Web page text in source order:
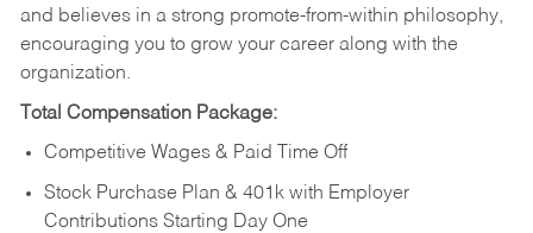
and believes in a strong promote-from-within philosophy,
encouraging you to grow your career along with the
organization.
Total Compensation Package:
Competitive Wages & Paid Time Off
Stock Purchase Plan & 401k with Employer
Contributions Starting Day One